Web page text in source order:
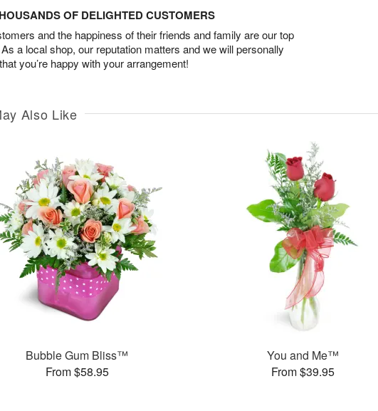
OF DELIGHTED CUSTOMERS
and the happiness of their friends and family are our top
a local shop, our reputation matters and we will personally
you’re happy with your arrangement!
Also Like
Bubble Gum Bliss™
From $58.95
You and Me™
From $39.95